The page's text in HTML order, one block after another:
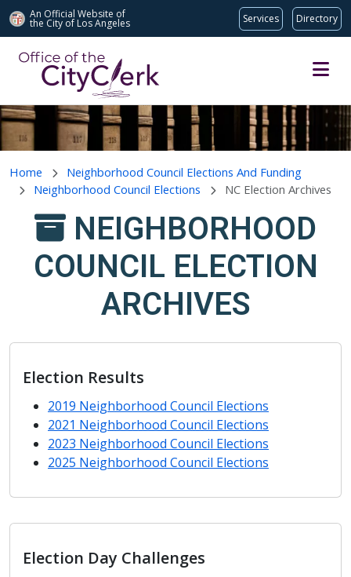
An Official Website of
the City of Los Angeles Services Directory
Home
Neighborhood Council Elections And Funding
Neighborhood Council Elections
NC Election Archives
NEIGHBORHOOD
COUNCIL ELECTION
ARCHIVES
Election Results
2019 Neighborhood Council Elections
2021 Neighborhood Council Elections
2023 Neighborhood Council Elections
2025 Neighborhood Council Elections
Election Day Challenges